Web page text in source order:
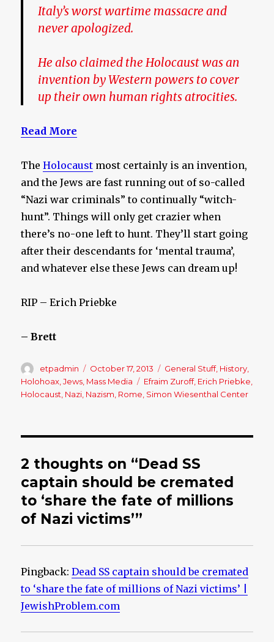
Italy’s worst wartime massacre and
never apologized.
He also claimed the Holocaust was an
invention by Western powers to cover
up their own human rights atrocities.
Read More
TheHolocaust most certainly is an invention,
and the Jews are fast running out of so-called
“Nazi war criminals” to continually “witch-
hunt”. Things will only get crazier when
there’s no-one left to hunt. They’ll start going
after their descendants for ‘mental trauma’,
and whatever else these Jews can dream up!
RIP – Erich Priebke
– Brett
Author
etpadmin
Posted
on
October 17, 2013 Categories
General Stuff, History
Holohoax,Jews, Mass Media Tags
Efraim Zuroff, Erich Priebke,
Holocaust, Nazi, Nazism, Rome, Simon Wiesenthal Center
2 thoughts on “Dead SS
captain should be cremated
to ‘share the fate of millions
of Nazi victims’”
Pingback:Dead SS captain should be cremated
to ‘share the fate of millions of Nazi victims’ |
JewishProblem.com